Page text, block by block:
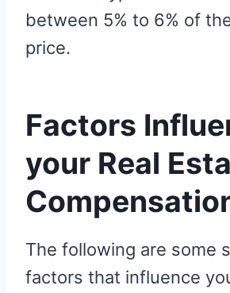
between 5% to 6% of
price.
Factors
your Real
The following are some
factors that influence